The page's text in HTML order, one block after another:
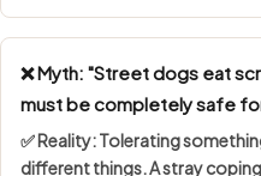
❌ Myth: "Street dogs eat
must be completely safe
✅ Reality: Tolerating
different things. A stray